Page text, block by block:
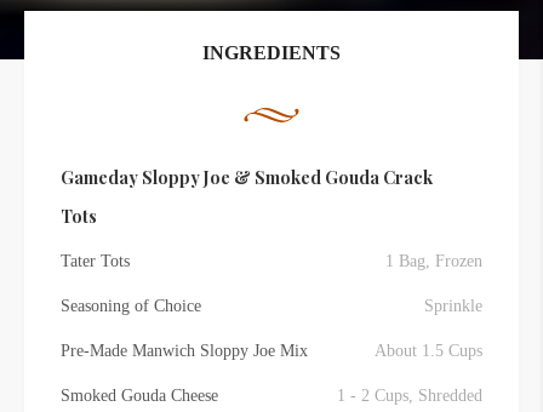
INGREDIENTS
Gameday Sloppy Joe & Smoked Gouda Crack
Tots
Tater Tots 1 Bag, Frozen
Seasoning of Choice Sprinkle
Pre-Made Manwich Sloppy Joe Mix About 1.5 Cups
Smoked Gouda Cheese 1 - 2 Cups, Shredded